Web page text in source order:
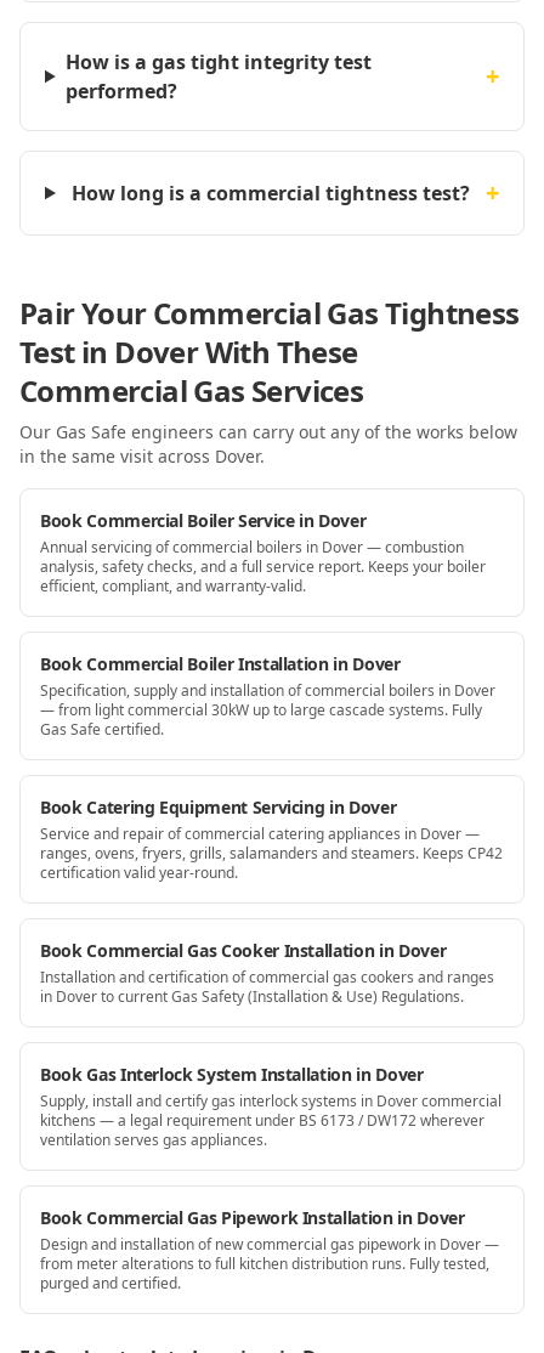
How is a gas tight integrity test
performed?
+
How long is a commercial tightness test? +
Pair Your Commercial Gas Tightness
Test in Dover With These
Commercial Gas Services
Our Gas Safe engineers can carry out any of the works below
in the same visit across Dover.
Book Commercial Boiler Service in Dover
Annual servicing of commercial boilers in Dover — combustion
analysis, safety checks, and a full service report. Keeps your boiler
efficient, compliant, and warranty-valid.
Book Commercial Boiler Installation in Dover
Specification, supply and installation of commercial boilers in Dover
— from light commercial 30kW up to large cascade systems. Fully
Gas Safe certified.
Book Catering Equipment Servicing in Dover
Service and repair of commercial catering appliances in Dover —
ranges, ovens, fryers, grills, salamanders and steamers. Keeps CP42
certification valid year-round.
Book Commercial Gas Cooker Installation in Dover
Installation and certification of commercial gas cookers and ranges
in Dover to current Gas Safety (Installation & Use) Regulations.
Book Gas Interlock System Installation in Dover
Supply, install and certify gas interlock systems in Dover commercial
kitchens — a legal requirement under BS 6173 / DW172 wherever
ventilation serves gas appliances.
Book Commercial Gas Pipework Installation in Dover
Design and installation of new commercial gas pipework in Dover —
from meter alterations to full kitchen distribution runs. Fully tested,
purged and certified.